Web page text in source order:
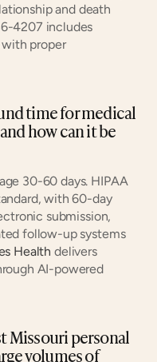
and death
4207 includes
proper
time for medical
how can it be
30-60 days. HIPAA
with 60-day
submission,
follow-up systems
Health delivers
AI-powered
Missouri personal
volumes of